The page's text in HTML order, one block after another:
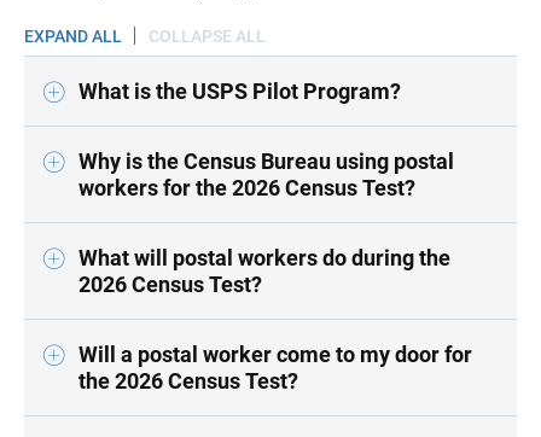
EXPAND ALL COLLAPSE ALL
What is the USPS Pilot Program?
Why is the Census Bureau using postal
workers for the 2026 Census Test?
What will postal workers do during the
2026 Census Test?
Will a postal worker come to my door for
the 2026 Census Test?